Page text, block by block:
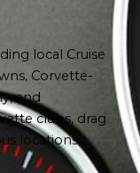
local Cruise
Corvette-
and
clubs, drag
locations,